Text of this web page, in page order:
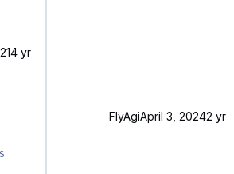
4 yr
der GA-Ramps) Kompl
FlyAgiApril 3, 20242 yr